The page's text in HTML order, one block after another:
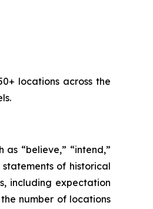
locations across the
“believe,” “intend,”
of historical
including expectation
number of locations